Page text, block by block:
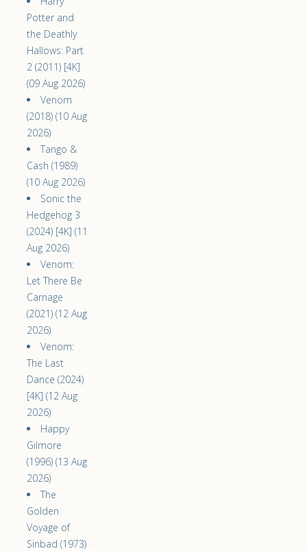
Potter and
the Deathly
Hallows: Part
2 (2011) [4K]
(09 Aug 2026)
Venom
(2018) (10 Aug
2026)
Tango &
Cash (1989)
(10 Aug 2026)
Sonic the
Hedgehog 3
(2024) [4K] (11
Aug 2026)
Venom:
Let There Be
Carnage
(2021) (12 Aug
2026)
Venom:
The Last
Dance (2024)
[4K] (12 Aug
2026)
Happy
Gilmore
(1996) (13 Aug
2026)
The
Golden
Voyage of
Sinbad (1973)